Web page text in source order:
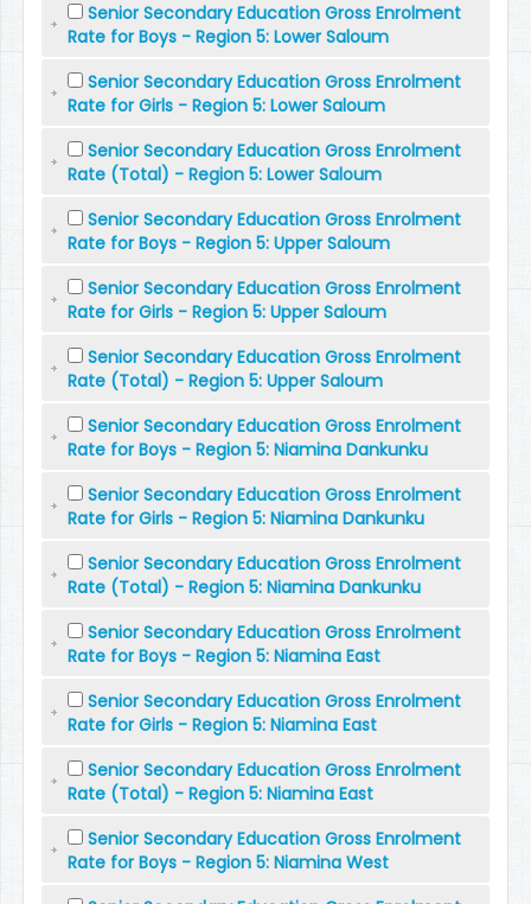
Senior Secondary Education Gross Enrolment
Rate for Boys - Region 5: Lower Saloum
Senior Secondary Education Gross Enrolment
Rate for Girls - Region 5: Lower Saloum
Senior Secondary Education Gross Enrolment
Rate (Total) - Region 5: Lower Saloum
Senior Secondary Education Gross Enrolment
Rate for Boys - Region 5: Upper Saloum
Senior Secondary Education Gross Enrolment
Rate for Girls - Region 5: Upper Saloum
Senior Secondary Education Gross Enrolment
Rate (Total) - Region 5: Upper Saloum
Senior Secondary Education Gross Enrolment
Rate for Boys - Region 5: Niamina Dankunku
Senior Secondary Education Gross Enrolment
Rate for Girls - Region 5: Niamina Dankunku
Senior Secondary Education Gross Enrolment
Rate (Total) - Region 5: Niamina Dankunku
Senior Secondary Education Gross Enrolment
Rate for Boys - Region 5: Niamina East
Senior Secondary Education Gross Enrolment
Rate for Girls - Region 5: Niamina East
Senior Secondary Education Gross Enrolment
Rate (Total) - Region 5: Niamina East
Senior Secondary Education Gross Enrolment
Rate for Boys - Region 5: Niamina West